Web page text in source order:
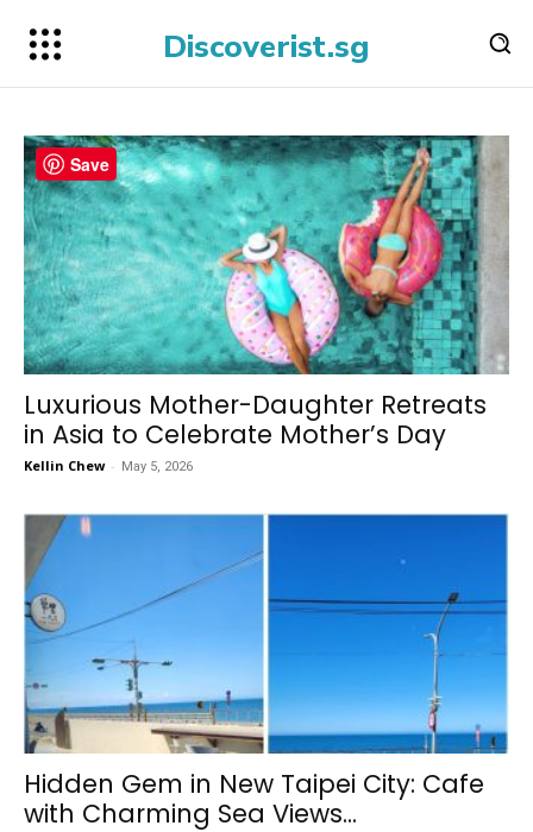
Discoverist.sg
Luxurious Mother-Daughter Retreats
in Asia to Celebrate Mother’s Day
Kellin Chew - May 5, 2026
Hidden Gem in New Taipei City: Cafe
with Charming Sea Views...
Save